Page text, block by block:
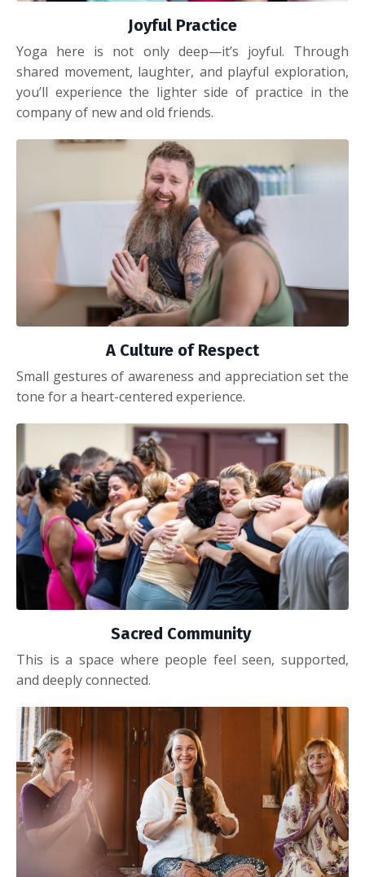
Joyful Practice
Yoga here is not only deep—it’s joyful. Through
shared movement, laughter, and playful exploration,
you’ll experience the lighter side of practice in the
company of new and old friends.
A Culture of Respect
Small gestures of awareness and appreciation set the
tone for a heart-centered experience.
Sacred Community
This is a space where people feel seen, supported,
and deeply connected.